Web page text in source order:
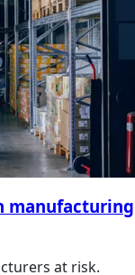
manufacturing
at risk.